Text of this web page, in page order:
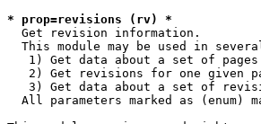
* prop=revisions (rv) *
Get revision information.
This module may be used in
1) Get data about a set of
2) Get revisions for one given
3) Get data about a set of
All parameters marked as (enum)